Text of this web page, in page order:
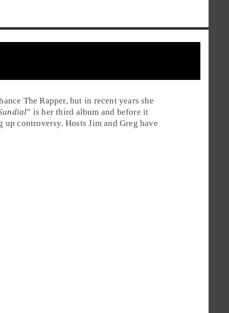
The Rapper, but in recent years she
” is her third album and before it
up controversy. Hosts Jim and Greg have